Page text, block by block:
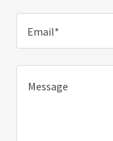
Email*